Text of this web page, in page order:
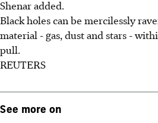
Shenar added.
Black holes can be mercilessly
material - gas, dust and stars -
pull.
REUTERS
See more on